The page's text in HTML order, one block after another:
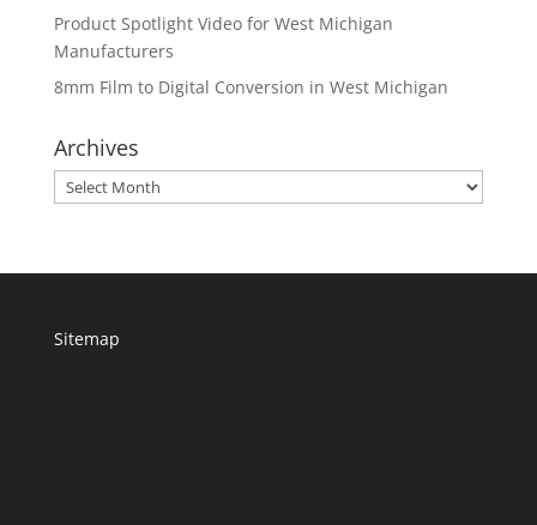
Product Spotlight Video for West Michigan
Manufacturers
8mm Film to Digital Conversion in West Michigan
Archives
Archives
Sitemap